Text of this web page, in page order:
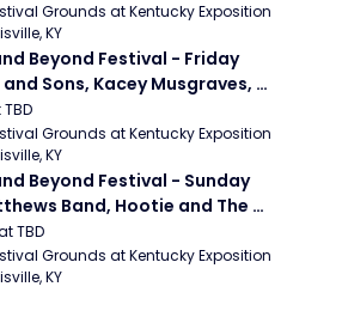
Grounds at Kentucky Exposition
KY
Beyond Festival - Friday
Sons, Kacey Musgraves,
Grounds at Kentucky Exposition
KY
Beyond Festival - Sunday
Band, Hootie and The
Crows)
TBD
Grounds at Kentucky Exposition
KY